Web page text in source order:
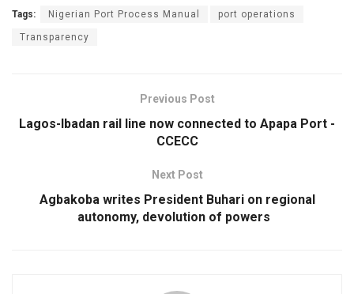
Tags: Nigerian Port Process Manual port operations
Transparency
Previous Post
Lagos-Ibadan rail line now connected to Apapa Port -
CCECC
Next Post
Agbakoba writes President Buhari on regional
autonomy, devolution of powers